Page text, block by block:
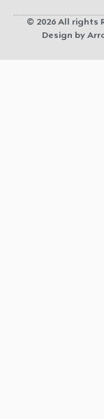
© 2026 All rights
Design by